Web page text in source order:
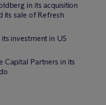
in its acquisition
its sale of Refresh
investment in US
Capital Partners in its